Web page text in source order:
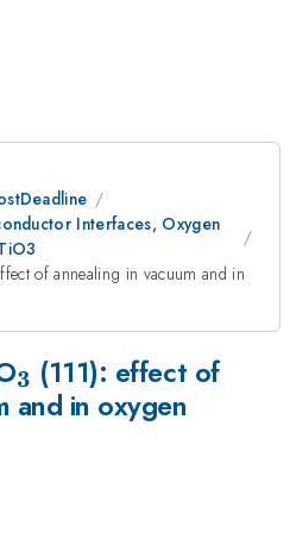
Interfaces, Oxygen
of annealing in vacuum and in
_{\mathbf{3}}
3 (111): effect of
and in oxygen